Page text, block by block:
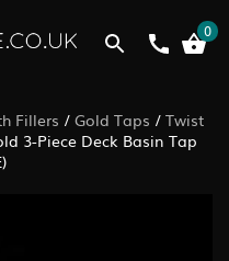
0
Fillers / Gold Taps / Twist
3-Piece Deck Basin Tap